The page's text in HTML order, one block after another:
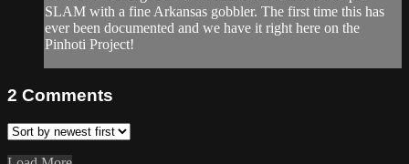
SLAM with a fine Arkansas gobbler. The first time this has
ever been documented and we have it right here on the
Pinhoti Project!
2 Comments